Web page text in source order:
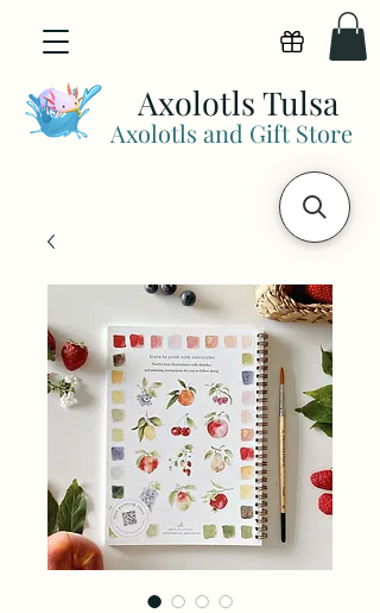
Axolotls and Gift Store
Axolotls Tulsa
View